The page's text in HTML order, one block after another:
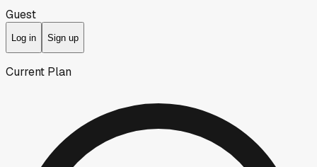
Guest
Log in Sign up
Current Plan